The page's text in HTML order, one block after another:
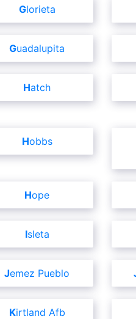
Glorieta
Guadalupita
Hatch
Hobbs
Hope
Isleta
Jemez Pueblo
Kirtland Afb